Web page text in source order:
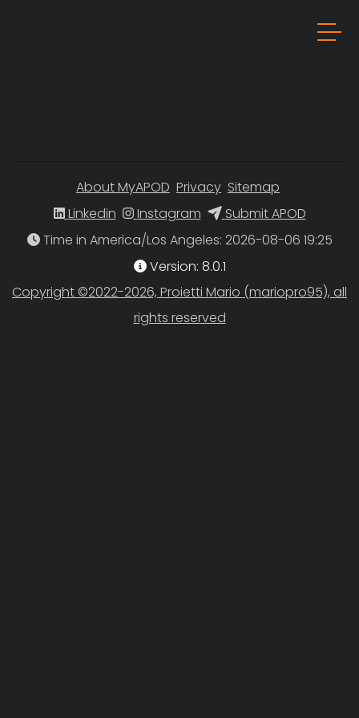
About MyAPOD Privacy Sitemap
Linkedin
Instagram
Submit APOD
Time in America/Los Angeles
Version: 8.0.1
Copyright ©2022-2026, Proietti Mario (mariopro95), all
rights reserved